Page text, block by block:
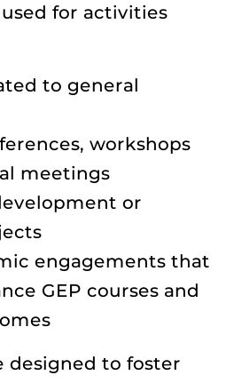
for activities
to general
workshops
meetings
or
engagements that
GEP courses and
designed to foster